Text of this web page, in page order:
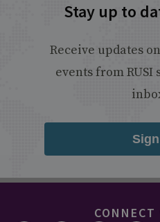
Stay up to
Receive updates
events from